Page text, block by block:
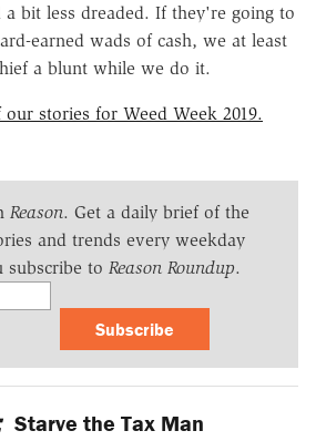
bit less dreaded. If they're going to
earned wads of cash, we at least
a blunt while we do it.
stories for Weed Week 2019.
Reason. Get a daily brief of the
and trends every weekday
subscribe to Reason Roundup.
Subscribe
Starve the Tax Man